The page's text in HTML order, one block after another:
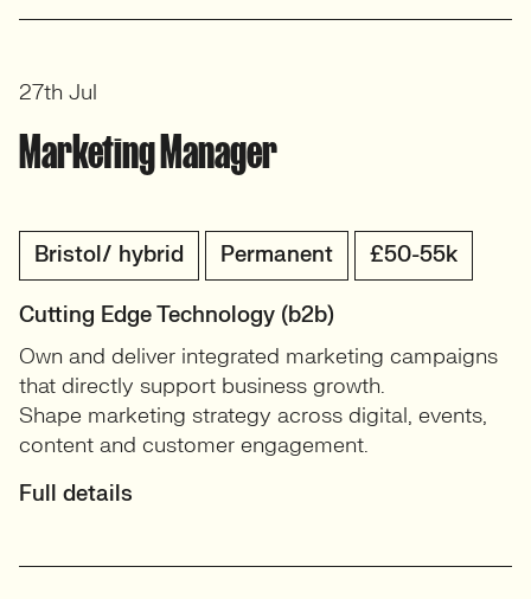
Marketing Manager
Bristol/ hybrid Permanent £50-55k
Cutting Edge Technology (b2b)
Own and deliver integrated marketing campaigns
that directly support business growth.
Shape marketing strategy across digital, events,
content and customer engagement.
Full details
27th Jul